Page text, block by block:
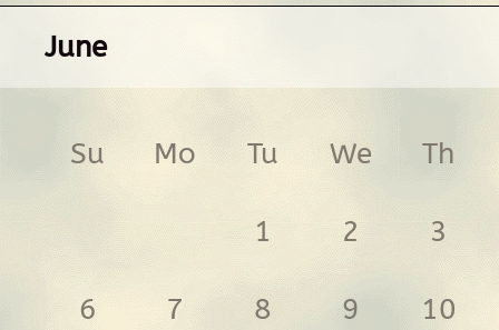
June
Su Mo Tu We Th
1 2 3
6 7 8 9 10